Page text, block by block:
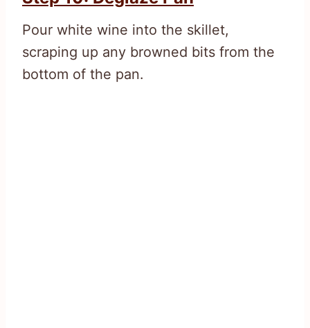
Pour white wine into the skillet,
scraping up any browned bits from the
bottom of the pan.